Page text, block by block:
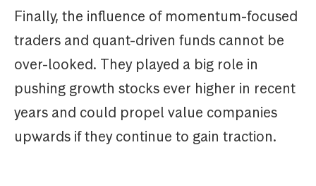
Finally, the influence of momentum-focused
traders and quant-driven funds cannot be
over-looked. They played a big role in
pushing growth stocks ever higher in recent
years and could propel value companies
upwards if they continue to gain traction.